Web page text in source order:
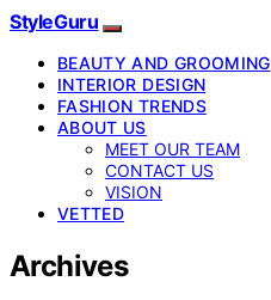
StyleGuru
BEAUTY AND GROOMING
INTERIOR DESIGN
FASHION TRENDS
ABOUT US
MEET OUR TEAM
CONTACT US
VISION
VETTED
Archives